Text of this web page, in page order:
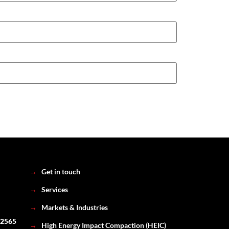
→ Get in touch
→ Services
→ Markets & Industries
→ High Energy Impact Compaction (HEIC)